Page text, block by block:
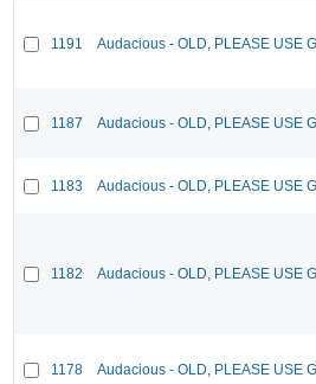
1191 Audacious - OLD, PLEASE USE
1187 Audacious - OLD, PLEASE USE
1183 Audacious - OLD, PLEASE USE
1182 Audacious - OLD, PLEASE USE
1178 Audacious - OLD, PLEASE USE